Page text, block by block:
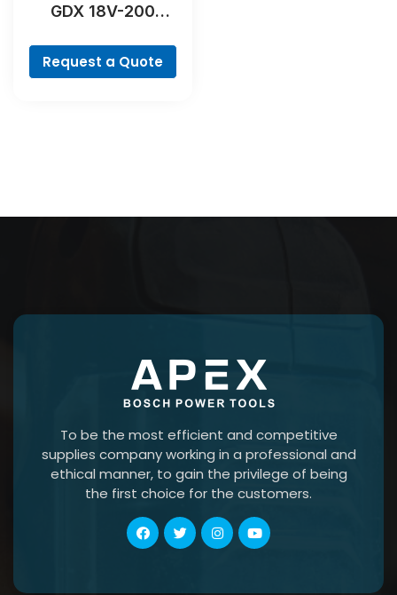
GDX 18V-200
Request a Quote
To be the most efficient and competitive
supplies company working in a professional and
ethical manner, to gain the privilege of being
the first choice for the customers.